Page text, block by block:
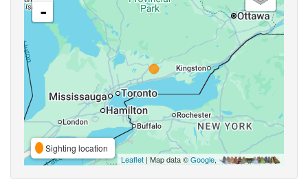
-
Sighting location
Leaflet | Map data ©Google,